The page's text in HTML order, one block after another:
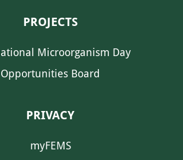
PROJECTS
Microorganism Day
Opportunities Board
PRIVACY
myFEMS